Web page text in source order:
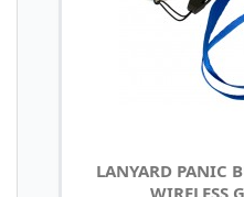
LANYARD PANIC
WIRELESS